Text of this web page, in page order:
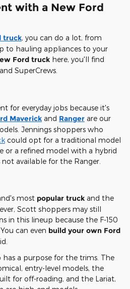
with a New Ford
truck, you can do a lot, from
to hauling appliances to your
Ford truck here, you'll find
SuperCrews.
for everyday jobs because it's
Maverick and Ranger are our
Jennings shoppers who
could opt for a traditional model
or a refined model with a hybrid
available for the Ranger.
most popular truck and the
Scott shoppers may still
in this lineup because the F-150
can even build your own Ford
a purpose for the trims. The
entry-level models, the
for off-roading, and the Lariat,